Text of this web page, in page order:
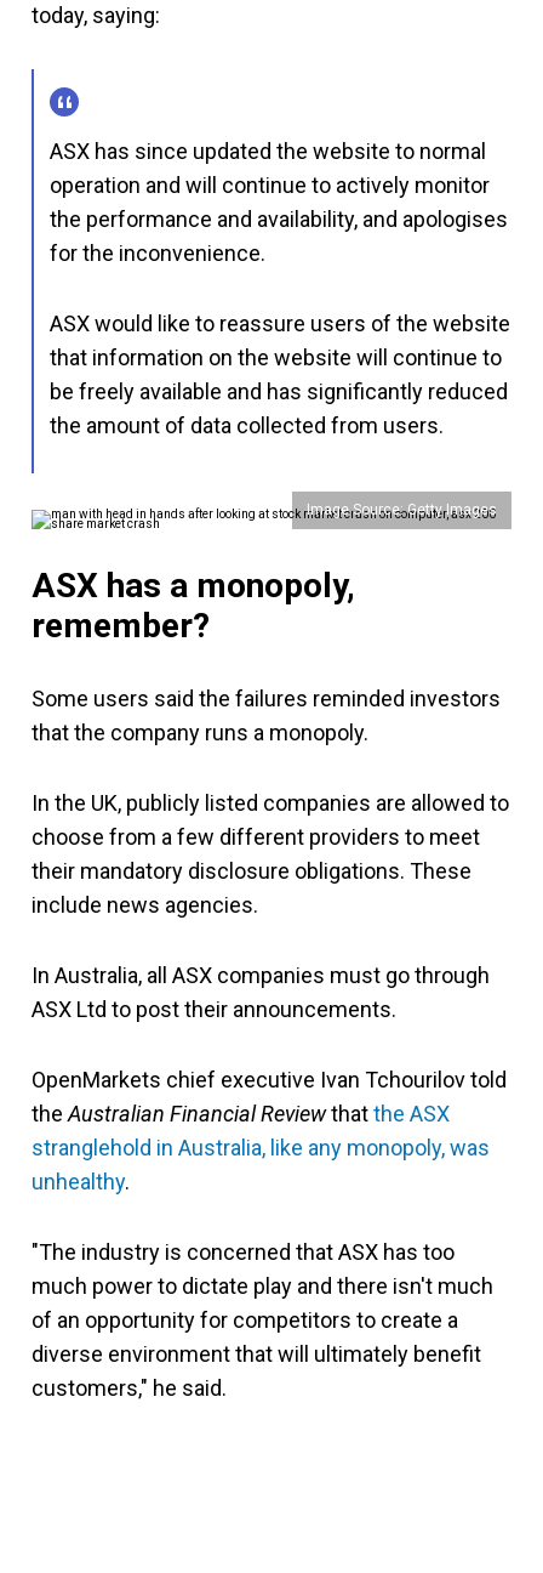
today, saying:
ASX has since updated the website to normal
operation and will continue to actively monitor
the performance and availability, and apologises
for the inconvenience.
ASX would like to reassure users of the website
that information on the website will continue to
be freely available and has significantly reduced
the amount of data collected from users.
Image Source: Getty Images
ASX has a monopoly,
remember?
Some users said the failures reminded investors
that the company runs a monopoly.
In the UK, publicly listed companies are allowed to
choose from a few different providers to meet
their mandatory disclosure obligations. These
include news agencies.
In Australia, all ASX companies must go through
ASX Ltd to post their announcements.
OpenMarkets chief executive Ivan Tchourilov told
the Australian Financial Reviewthatthe ASX
stranglehold in Australia, like any monopoly, was
unhealthy.
"The industry is concerned that ASX has too
much power to dictate play and there isn't much
of an opportunity for competitors to create a
diverse environment that will ultimately benefit
customers," he said.